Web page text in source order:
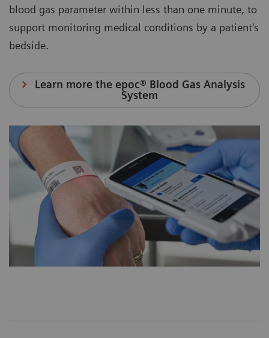
blood gas parameter within less than one minute, to
support monitoring medical conditions by a patient's
bedside.
Learn more the epoc® Blood Gas Analysis
System